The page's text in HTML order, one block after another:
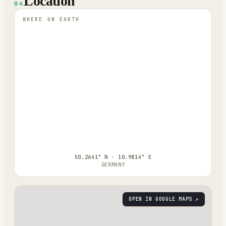
04
WHERE ON EARTH
50.2641° N · 10.9814° E
GERMANY
OPEN IN GOOGLE MAPS ↗